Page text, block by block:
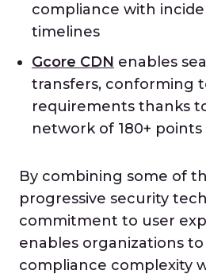
compliance with
timelines
Gcore CDN enables
transfers, conforming
requirements thanks
network of 180+
By combining some of
progressive security
commitment to user
enables organizations
compliance complexity